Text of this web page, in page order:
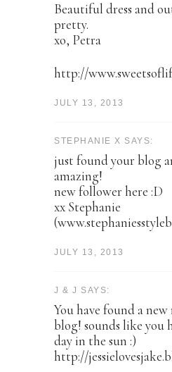
Beautiful dress and
pretty.
xo, Petra
http://
JULY 13, 2013
STEPHANIE X SAYS:
just found your blog
amazing!
new follower here :D
xx Stephanie
JULY 13, 2013
J & J SAYS:
You have found a
blog! sounds like you
day in the sun :)
http://